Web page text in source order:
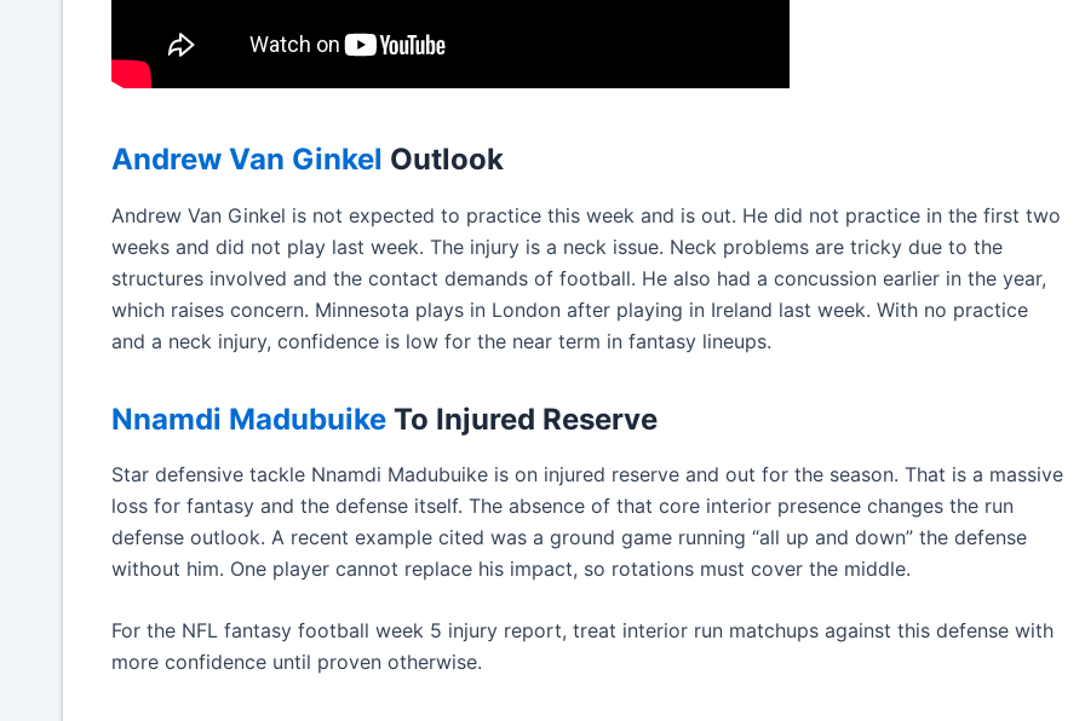
Andrew Van Ginkel Outlook
Andrew Van Ginkel is not expected to practice this week and is out. He did not practice in the first two
weeks and did not play last week. The injury is a neck issue. Neck problems are tricky due to the
structures involved and the contact demands of football. He also had a concussion earlier in the year,
which raises concern. Minnesota plays in London after playing in Ireland last week. With no practice
and a neck injury, confidence is low for the near term in fantasy lineups.
Nnamdi Madubuike To Injured Reserve
Star defensive tackle Nnamdi Madubuike is on injured reserve and out for the season. That is a massive
loss for fantasy and the defense itself. The absence of that core interior presence changes the run
defense outlook. A recent example cited was a ground game running “all up and down” the defense
without him. One player cannot replace his impact, so rotations must cover the middle.
For the NFL fantasy football week 5 injury report, treat interior run matchups against this defense with
more confidence until proven otherwise.